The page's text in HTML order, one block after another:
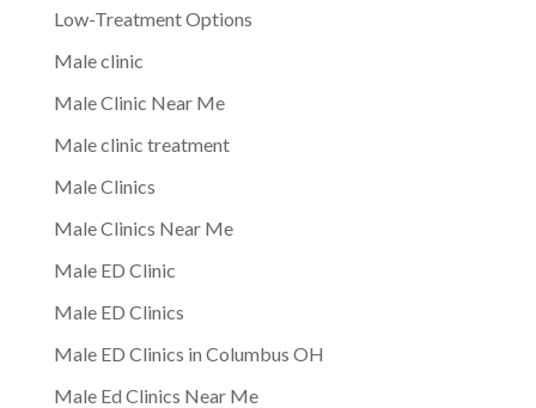
Low-Treatment Options
Male clinic
Male Clinic Near Me
Male clinic treatment
Male Clinics
Male Clinics Near Me
Male ED Clinic
Male ED Clinics
Male ED Clinics in Columbus OH
Male Ed Clinics Near Me